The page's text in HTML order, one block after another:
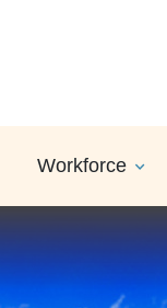
Workforce